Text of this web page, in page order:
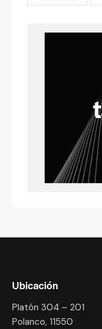
Ubicación
Platón 304 – 201
Polanco, 11550